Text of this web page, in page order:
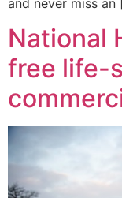
and never miss an
National
free life-